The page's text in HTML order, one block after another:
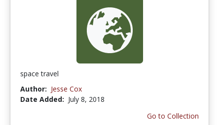
space travel
Author: Jesse Cox
Date Added: July 8, 2018
Go to Collection